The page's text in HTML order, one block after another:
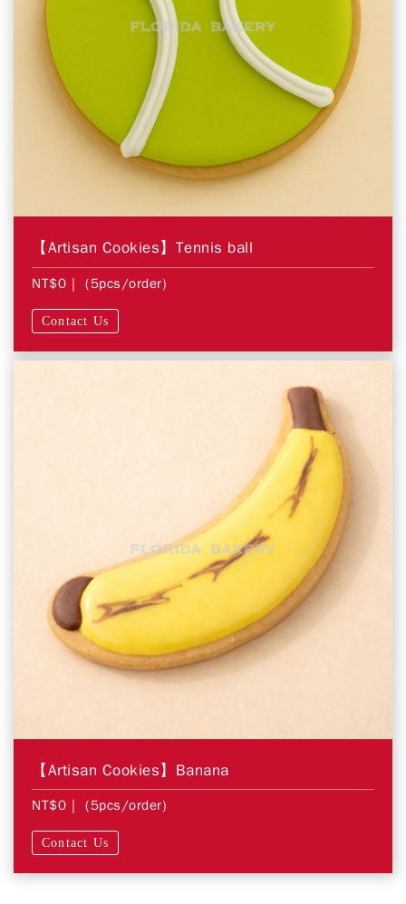
【Artisan Cookies】Tennis ball
NT$0 | (5pcs/order)
Contact Us
【Artisan Cookies】Banana
NT$0 | (5pcs/order)
Contact Us